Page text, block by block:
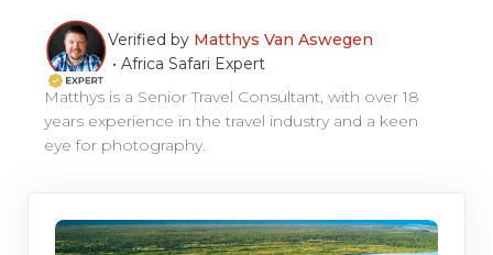
Verified by Matthys Van Aswegen
•Africa Safari Expert
Matthys is a Senior Travel Consultant, with over 18
years experience in the travel industry and a keen
eye for photography.